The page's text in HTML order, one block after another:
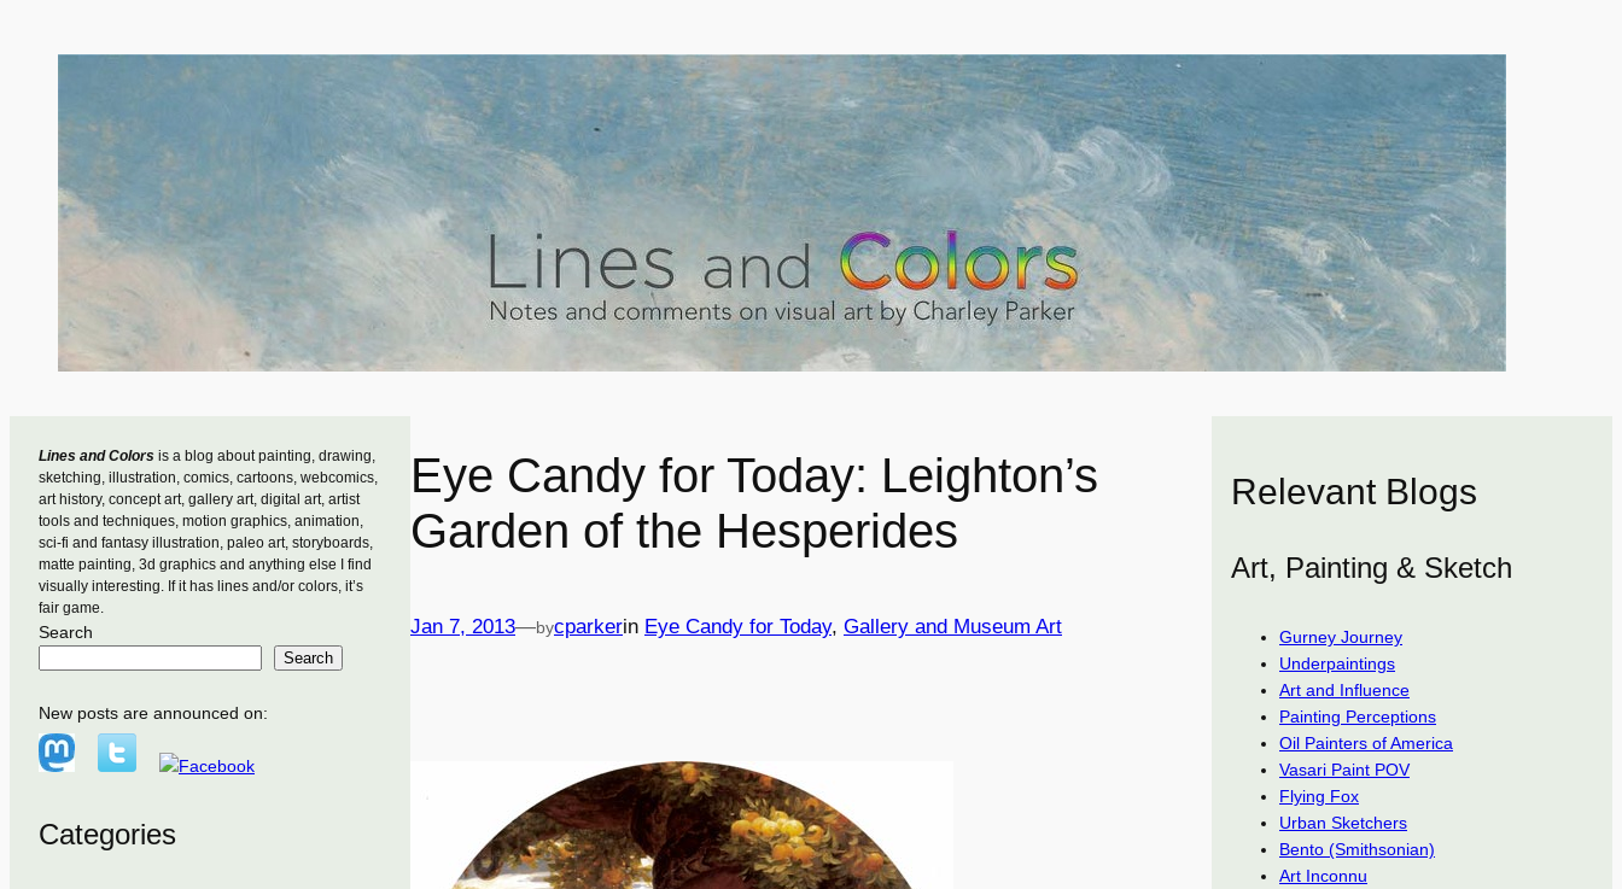
Lines and Colors is a blog about painting, drawing,
sketching, illustration, comics, cartoons, webcomics,
art history, concept art, gallery art, digital art, artist
tools and techniques, motion graphics, animation,
sci-fi and fantasy illustration, paleo art, storyboards,
matte painting, 3d graphics and anything else I find
visually interesting. If it has lines and/or colors, it’s
fair game.
Search
Search
New posts are announced on:
Categories
Eye Candy for Today: Leighton’s
Garden of the Hesperides
Jan 7, 2013—bycparkerin Eye Candy for Today, Gallery and Museum Art
Relevant Blogs
Art, Painting & Sketch
Gurney Journey
Underpaintings
Art and Influence
Painting Perceptions
Oil Painters of America
Vasari Paint POV
Flying Fox
Urban Sketchers
Bento (Smithsonian)
Art Inconnu